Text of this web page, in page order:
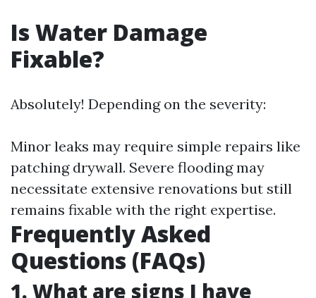
Is Water Damage
Fixable?
Absolutely! Depending on the severity:
Minor leaks may require simple repairs like
patching drywall. Severe flooding may
necessitate extensive renovations but still
remains fixable with the right expertise.
Frequently Asked
Questions (FAQs)
1. What are signs I have